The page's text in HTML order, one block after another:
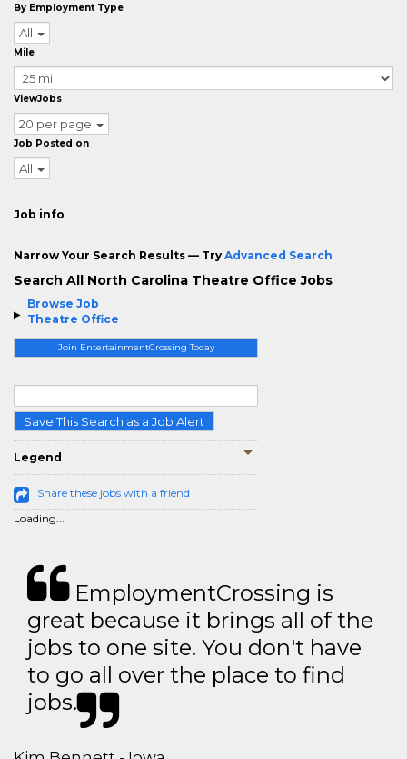
Browse Job
Theatre Office
Join EntertainmentCrossing Today
Save This Search as a Job Alert
Legend
Share these jobs with a friend
Loading...
By Employment Type
All
Mile
ViewJobs
20 per page
Job Posted on
All
Job info
Narrow Your Search Results — Try Advanced Search
Search All North Carolina Theatre Office Jobs
EmploymentCrossing is
great because it brings all of the
jobs to one site. You don't have
to go all over the place to find
jobs.